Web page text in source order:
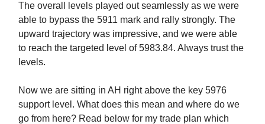
The overall levels played out seamlessly as we were
able to bypass the 5911 mark and rally strongly. The
upward trajectory was impressive, and we were able
to reach the targeted level of 5983.84. Always trust the
levels.
Now we are sitting in AH right above the key 5976
support level. What does this mean and where do we
go from here? Read below for my trade plan which